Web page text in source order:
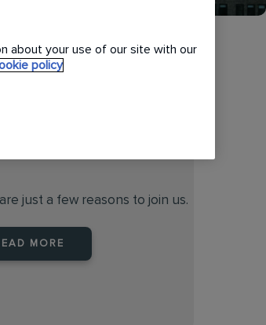
just a few reasons to join us.
MORE
about your use of our site with our
policy